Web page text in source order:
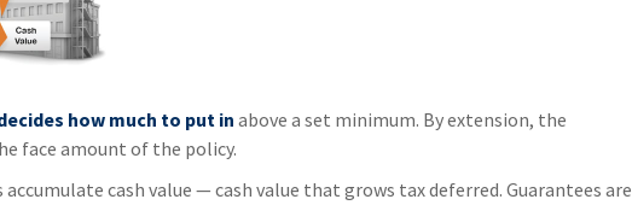
how much to put inabove a set minimum. By extension, the
face amount of the policy.
cash value — cash value that grows tax deferred. Guarantees are